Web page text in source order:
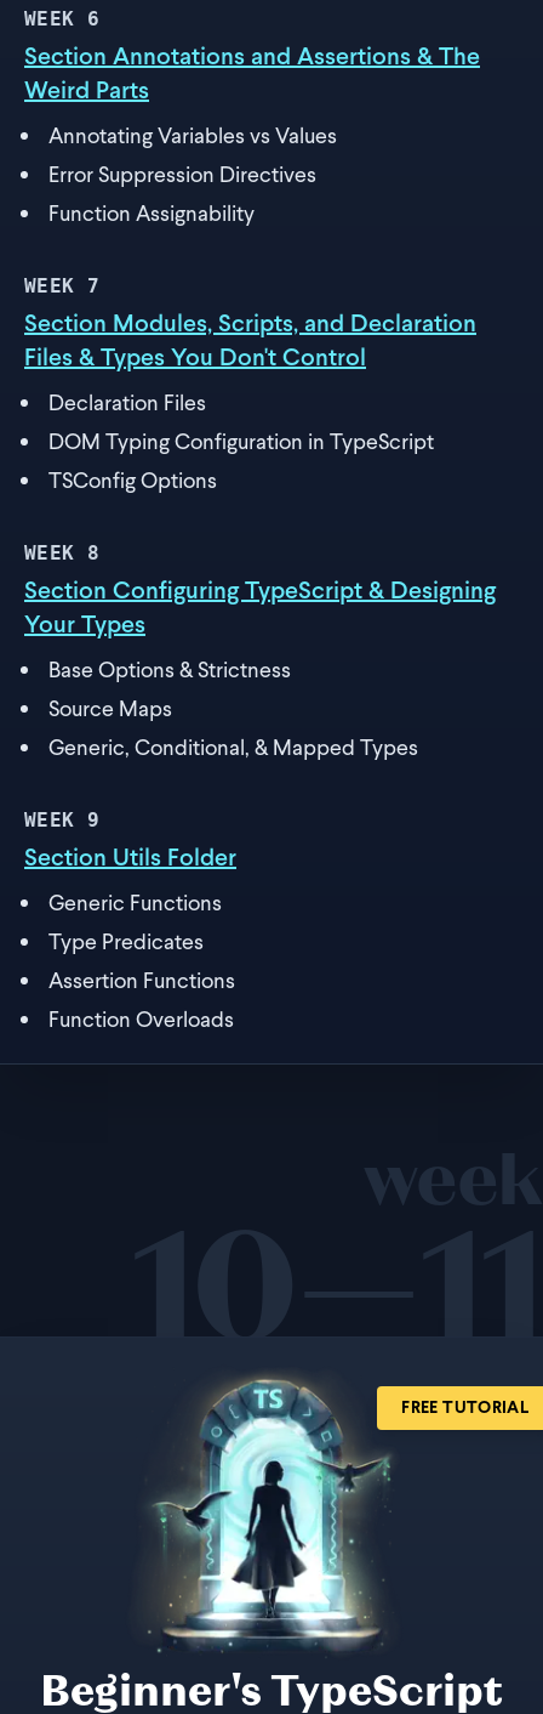
WEEK 6
Section Annotations and Assertions & The
Weird Parts
Annotating Variables vs Values
Error Suppression Directives
Function Assignability
WEEK 7
Section Modules, Scripts, and Declaration
Files & Types You Don't Control
Declaration Files
DOM Typing Configuration in TypeScript
TSConfig Options
WEEK 8
Section Configuring TypeScript & Designing
Your Types
Base Options & Strictness
Source Maps
Generic, Conditional, & Mapped Types
WEEK 9
Section Utils Folder
Generic Functions
Type Predicates
Assertion Functions
Function Overloads
week
10—11
FREE TUTORIAL
Beginner's TypeScript